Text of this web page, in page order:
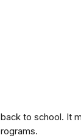
to school. It